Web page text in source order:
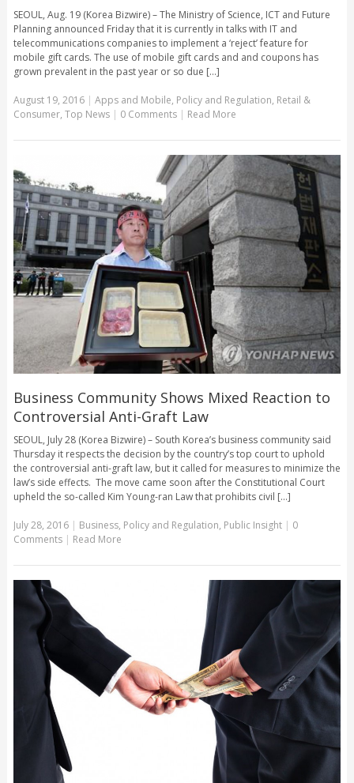
SEOUL, Aug. 19 (Korea Bizwire) – The Ministry of Science, ICT and Future
Planning announced Friday that it is currently in talks with IT and
telecommunications companies to implement a ‘reject’ feature for
mobile gift cards. The use of mobile gift cards and and coupons has
grown prevalent in the past year or so due [...]
August 19, 2016| Apps and Mobile, Policy and Regulation, Retail &
Consumer, Top News 0 Comments Read More
Business Community Shows Mixed Reaction to
Controversial Anti-Graft Law
SEOUL, July 28 (Korea Bizwire) – South Korea’s business community said
Thursday it respects the decision by the country’s top court to uphold
the controversial anti-graft law, but it called for measures to minimize the
law’s side effects. The move came soon after the Constitutional Court
upheld the so-called Kim Young-ran Law that prohibits civil [...]
July 28, 2016| Business, Policy and Regulation, Public Insight | 0
Comments | Read More